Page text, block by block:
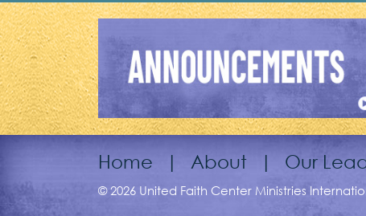
Home | About | Our
© 2026 United Faith Center Ministries